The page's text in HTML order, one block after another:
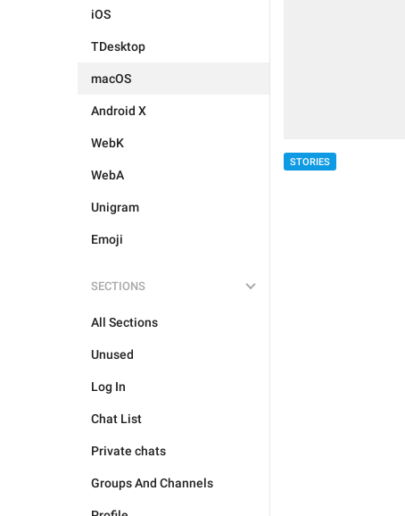
iOS
TDesktop
macOS
Android X
WebK
WebA
Unigram
Emoji
SECTIONS
All Sections
Unused
Log In
Chat List
Private chats
Groups And Channels
STORIES